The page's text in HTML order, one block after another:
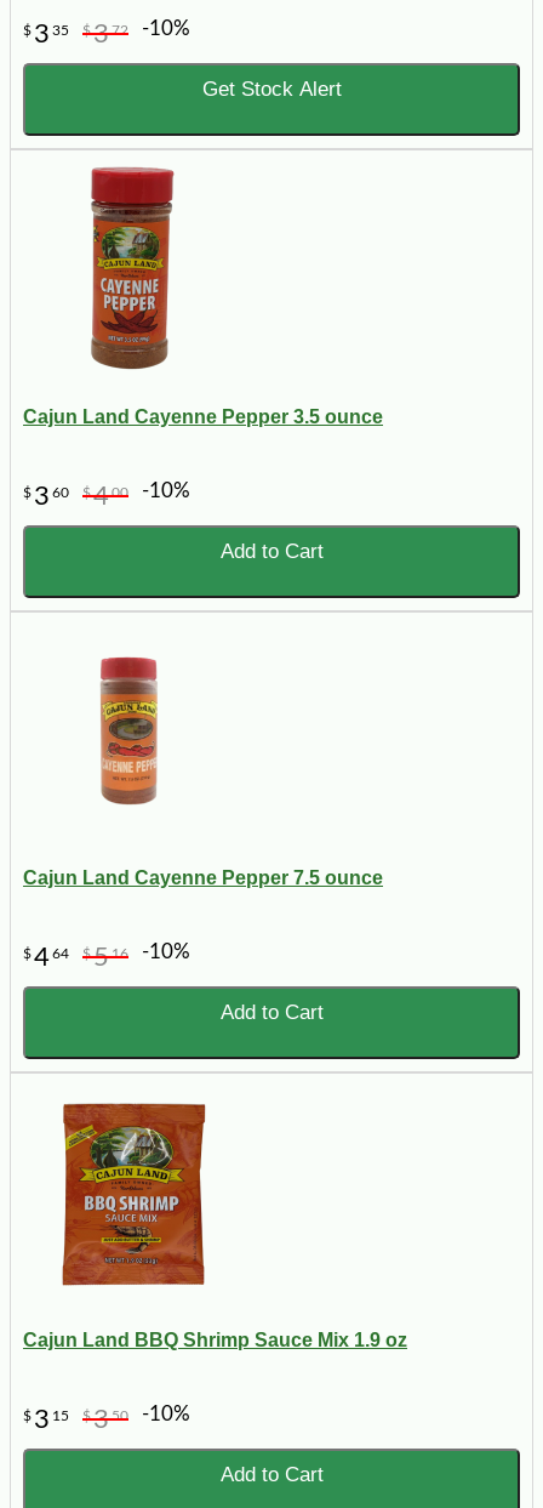
$ 3 35 $372 -10%
Get Stock Alert
Cajun Land Cayenne Pepper 3.5 ounce
$ 3 60 $400 -10%
Add to Cart
Cajun Land Cayenne Pepper 7.5 ounce
$464 $516 -10%
Add to Cart
Cajun Land BBQ Shrimp Sauce Mix 1.9 oz
$ 3 15 $350 -10%
Add to Cart